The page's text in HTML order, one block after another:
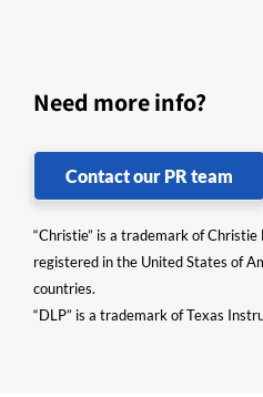
Need more info?
Contact our PR team
“Christie” is a trademark of Christie
registered in the United States of
countries.
“DLP” is a trademark of Texas